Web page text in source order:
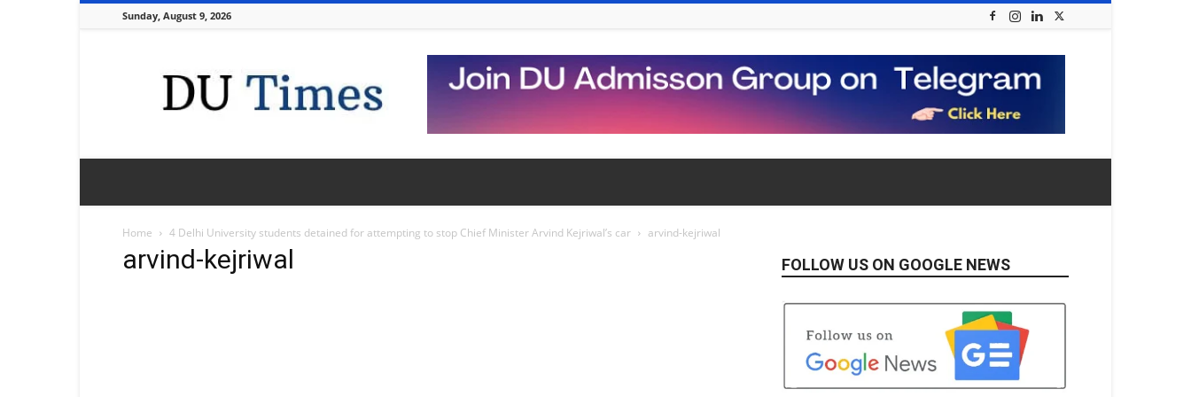
Sunday, August 9, 2026
Times
Home 4 Delhi University students detained for attempting to stop Chief Minister Arvind Kejriwal’s car arvind-kejriwal
arvind-kejriwal FOLLOW US ON GOOGLE NEWS